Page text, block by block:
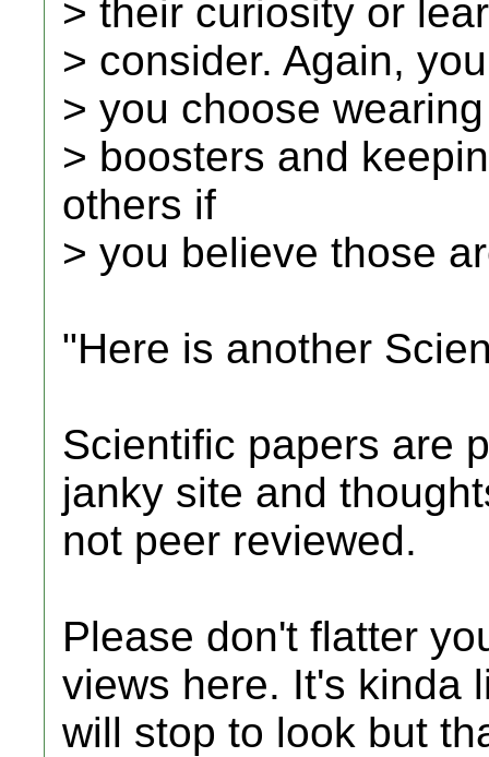
> their curiosity or
> consider. Again,
> you choose
> boosters and
others if
> you believe those
"Here is another
Scientific papers are
janky site and
not peer reviewed.
Please don't flatter
views here. It's kinda
will stop to look but